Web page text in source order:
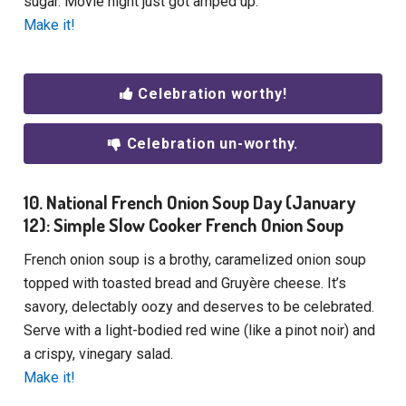
Make it!
Celebration worthy!
Celebration un-worthy.
10. National French Onion Soup Day (January
12): Simple Slow Cooker French Onion Soup
French onion soup is a brothy, caramelized onion soup
topped with toasted bread and Gruyère cheese. It’s
savory, delectably oozy and deserves to be celebrated.
Serve with a light-bodied red wine (like a pinot noir) and
a crispy, vinegary salad.
Make it!